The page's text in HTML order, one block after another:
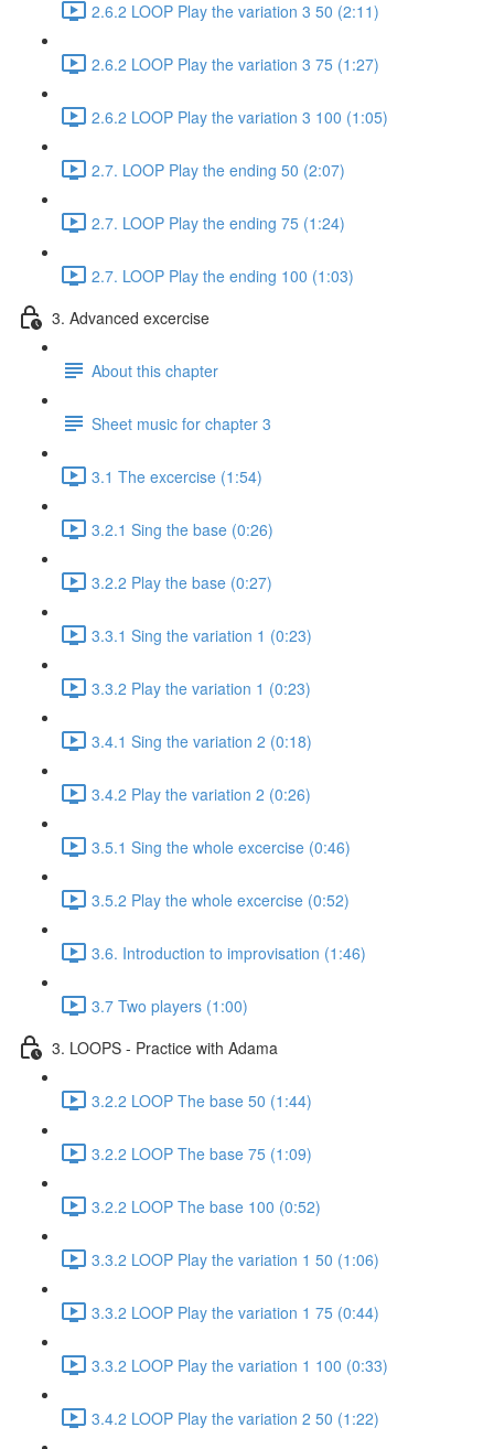
2.6.2 LOOP Play the variation 3 50 (2:11)
2.6.2 LOOP Play the variation 3 75 (1:27)
2.6.2 LOOP Play the variation 3 100 (1:05)
2.7. LOOP Play the ending 50 (2:07)
2.7. LOOP Play the ending 75 (1:24)
2.7. LOOP Play the ending 100 (1:03)
3. Advanced excercise
About this chapter
Sheet music for chapter 3
3.1 The excercise (1:54)
3.2.1 Sing the base (0:26)
3.2.2 Play the base (0:27)
3.3.1 Sing the variation 1 (0:23)
3.3.2 Play the variation 1 (0:23)
3.4.1 Sing the variation 2 (0:18)
3.4.2 Play the variation 2 (0:26)
3.5.1 Sing the whole excercise (0:46)
3.5.2 Play the whole excercise (0:52)
3.6. Introduction to improvisation (1:46)
3.7 Two players (1:00)
3. LOOPS - Practice with Adama
3.2.2 LOOP The base 50 (1:44)
3.2.2 LOOP The base 75 (1:09)
3.2.2 LOOP The base 100 (0:52)
3.3.2 LOOP Play the variation 1 50 (1:06)
3.3.2 LOOP Play the variation 1 75 (0:44)
3.3.2 LOOP Play the variation 1 100 (0:33)
3.4.2 LOOP Play the variation 2 50 (1:22)